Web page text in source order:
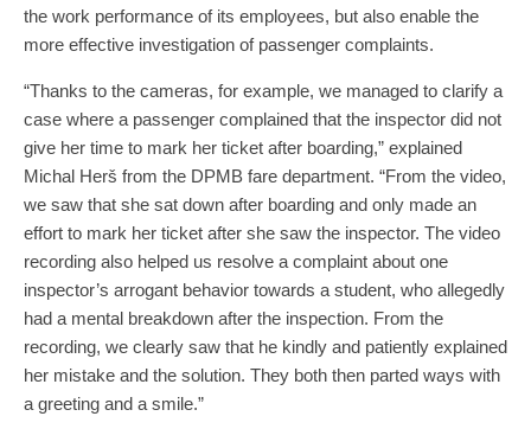
the work performance of its employees, but also enable the
more effective investigation of passenger complaints.
“Thanks to the cameras, for example, we managed to clarify a
case where a passenger complained that the inspector did not
give her time to mark her ticket after boarding,” explained
Michal Herš from the DPMB fare department. “From the video,
we saw that she sat down after boarding and only made an
effort to mark her ticket after she saw the inspector. The video
recording also helped us resolve a complaint about one
inspector’s arrogant behavior towards a student, who allegedly
had a mental breakdown after the inspection. From the
recording, we clearly saw that he kindly and patiently explained
her mistake and the solution. They both then parted ways with
a greeting and a smile.”